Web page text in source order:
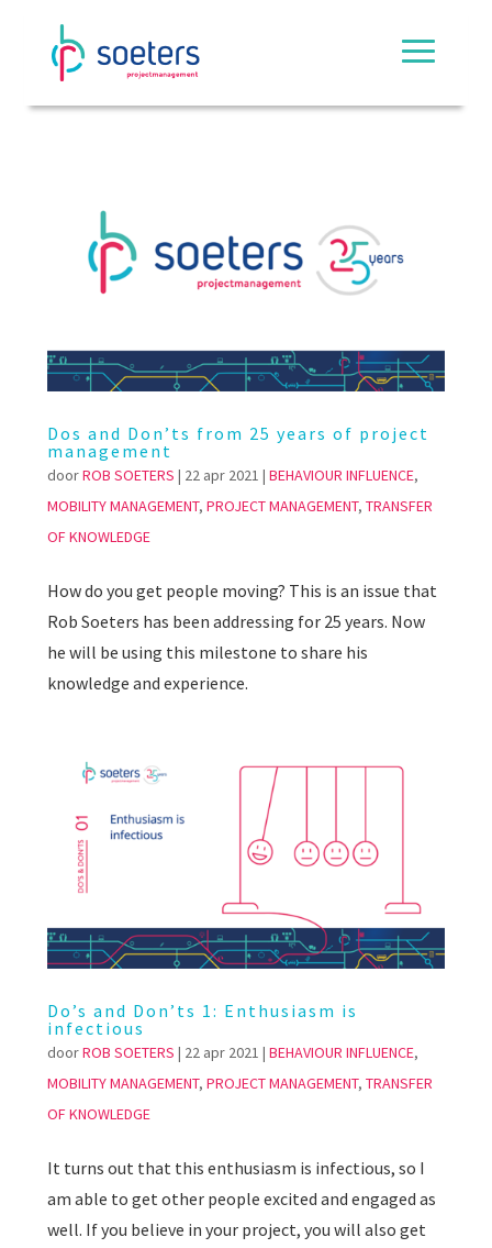
Dos and Don’ts from 25 years of project
management
doorROB SOETERS | 22 apr 2021 | BEHAVIOUR INFLUENCE,
MOBILITY MANAGEMENT, PROJECT MANAGEMENT, TRANSFER
OF KNOWLEDGE
How do you get people moving? This is an issue that
Rob Soeters has been addressing for 25 years. Now
he will be using this milestone to share his
knowledge and experience.
Do’s and Don’ts 1: Enthusiasm is
infectious
doorROB SOETERS | 22 apr 2021 | BEHAVIOUR INFLUENCE,
MOBILITY MANAGEMENT, PROJECT MANAGEMENT, TRANSFER
OF KNOWLEDGE
It turns out that this enthusiasm is infectious, so I
am able to get other people excited and engaged as
well. If you believe in your project, you will also get